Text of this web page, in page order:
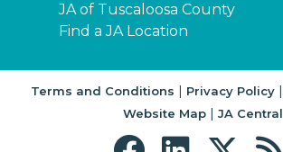
JA of Tuscaloosa County
Find a JA Location
Terms and Conditions | Privacy Policy|
Website Map| JA Central